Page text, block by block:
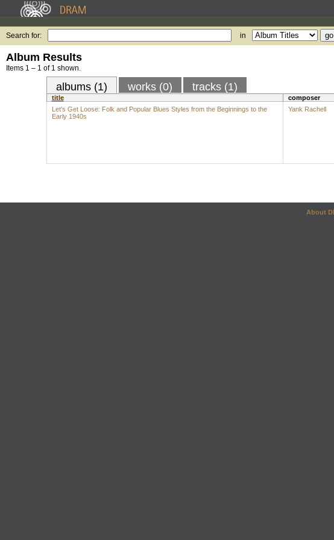
Search for: in
Album Results
Items 1 – 1 of 1 shown.
albums (1) works (0) tracks (1)
title composer
Let's Get Loose: Folk and Popular Blues Styles from the Beginnings to the
Early 1940s
Yank Rachell
About